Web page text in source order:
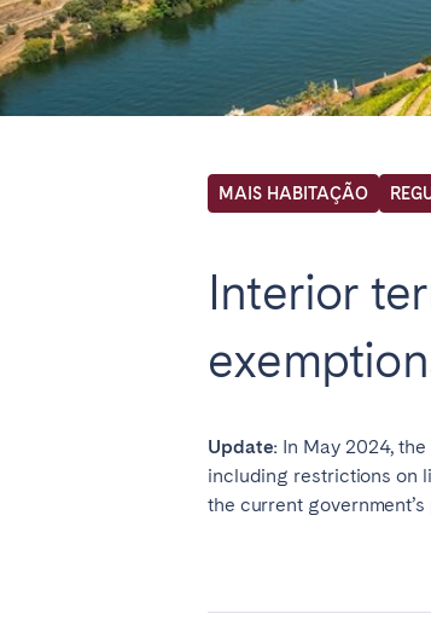
MAIS HABITAÇÃO
Interior
Update: In May 2024,
including restrictions on
the current
Arcachon Bay
Dublin